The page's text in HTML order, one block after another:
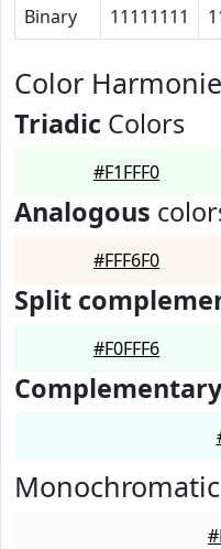
Binary 11111111
Color
Triadic Colors
#F1FFF0
Analogous
#FFF6F0
Split
#F0FFF6
Complementary
Monochromatic